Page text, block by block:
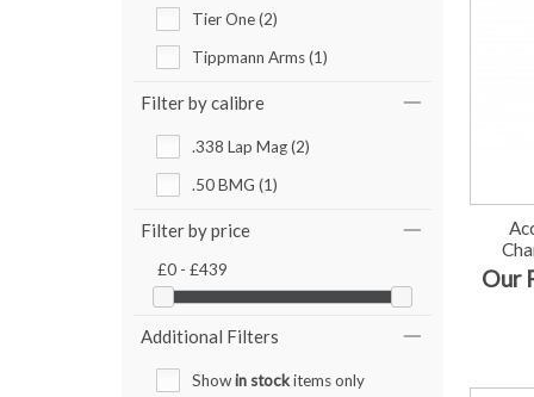
Tier One (2)
Tippmann Arms (1)
Filter by calibre
.338 Lap Mag (2)
.50 BMG (1)
Filter by price
£0 - £439
Additional Filters
Showin stockitems only
Our